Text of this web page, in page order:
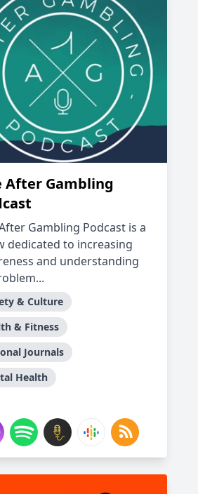
After Gambling
Gambling Podcast is a
dedicated to increasing
and understanding
& Culture
& Fitness
Journals
Health